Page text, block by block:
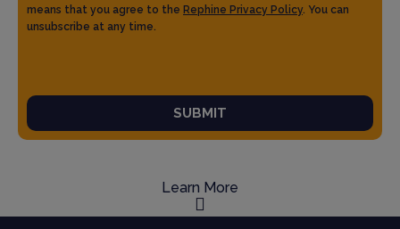
means that you agree to the Rephine Privacy Policy. You can
unsubscribe at any time.
SUBMIT
Learn More